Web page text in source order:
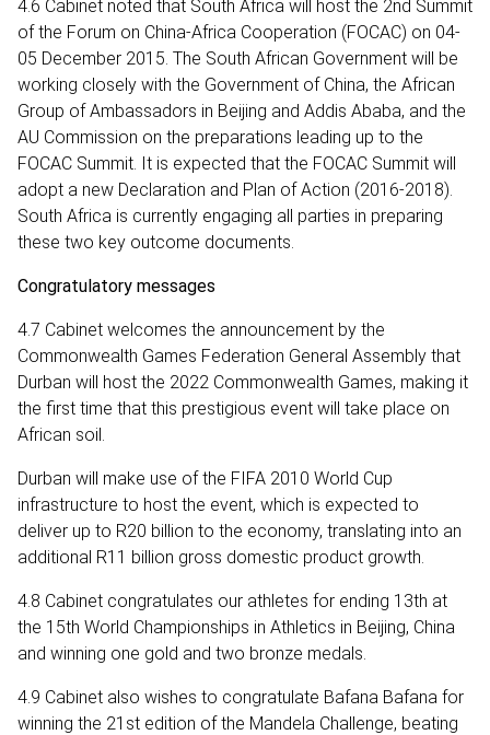
4.6 Cabinet noted that South Africa will host the 2nd Summit
of the Forum on China-Africa Cooperation (FOCAC) on 04-
05 December 2015. The South African Government will be
working closely with the Government of China, the African
Group of Ambassadors in Beijing and Addis Ababa, and the
AU Commission on the preparations leading up to the
FOCAC Summit. It is expected that the FOCAC Summit will
adopt a new Declaration and Plan of Action (2016-2018).
South Africa is currently engaging all parties in preparing
these two key outcome documents.
Congratulatory messages
4.7 Cabinet welcomes the announcement by the
Commonwealth Games Federation General Assembly that
Durban will host the 2022 Commonwealth Games, making it
the first time that this prestigious event will take place on
African soil.
Durban will make use of the FIFA 2010 World Cup
infrastructure to host the event, which is expected to
deliver up to R20 billion to the economy, translating into an
additional R11 billion gross domestic product growth.
4.8 Cabinet congratulates our athletes for ending 13th at
the 15th World Championships in Athletics in Beijing, China
and winning one gold and two bronze medals.
4.9 Cabinet also wishes to congratulate Bafana Bafana for
winning the 21st edition of the Mandela Challenge, beating